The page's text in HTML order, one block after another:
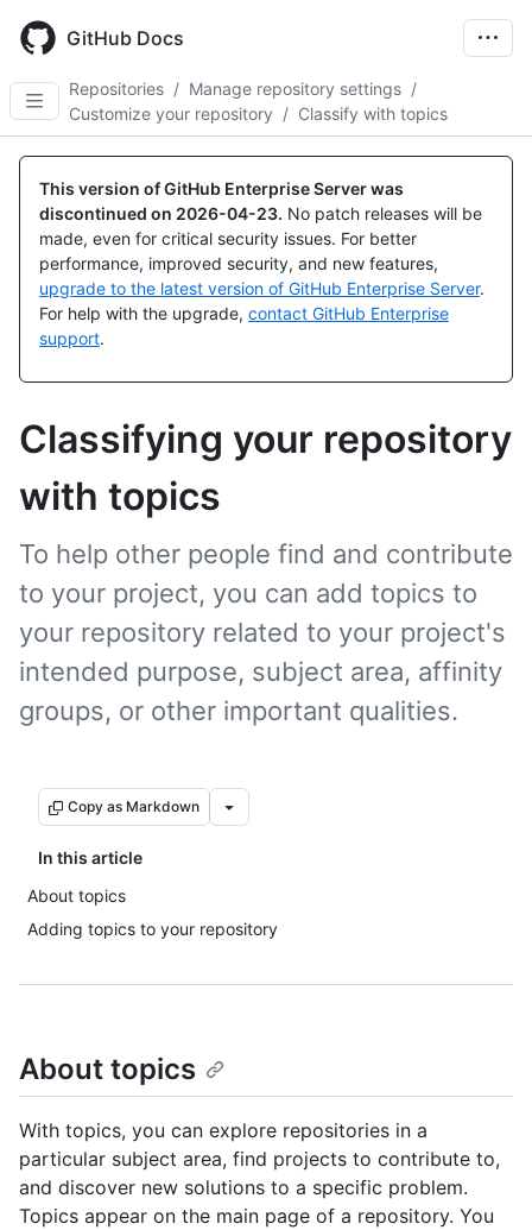
main
content
GitHub Docs
Repositories / Manage repository settings /
Customize your repository / Classify with topics
This version of GitHub Enterprise Server was
discontinued on 2026-04-23. No patch releases will be
made, even for critical security issues. For better
performance, improved security, and new features,
upgrade to the latest version of GitHub Enterprise Server.
For help with the upgrade, contact GitHub Enterprise
support.
Classifying your repository
with topics
To help other people find and contribute
to your project, you can add topics to
your repository related to your project's
intended purpose, subject area, affinity
groups, or other important qualities.
Copy as Markdown
In this article
About topics
Adding topics to your repository
About topics
With topics, you can explore repositories in a
particular subject area, find projects to contribute to,
and discover new solutions to a specific problem.
Topics appear on the main page of a repository. You